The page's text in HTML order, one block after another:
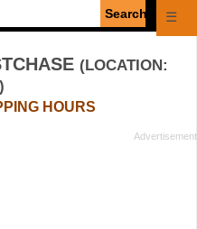
☰
(LOCATION:
HOURS